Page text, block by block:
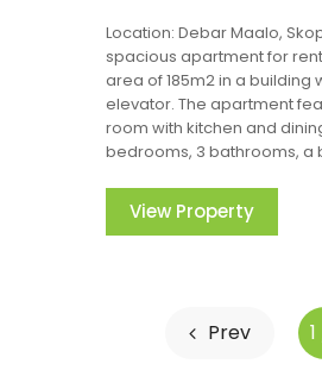
Location: Debar Maalo,
spacious apartment for
area of 185m2 in a building
elevator. The apartment
room with kitchen and
bedrooms, 3 bathrooms, a
View Property
Prev